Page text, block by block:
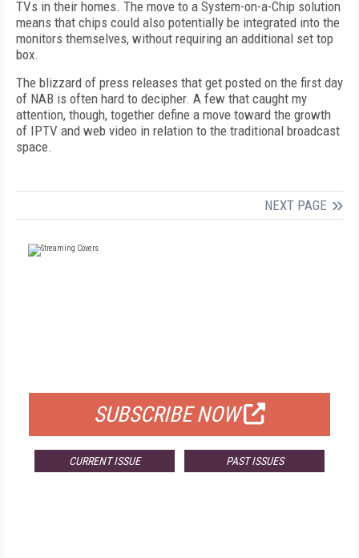
TVs in their homes. The move to a System-on-a-Chip solution
means that chips could also potentially be integrated into the
monitors themselves, without requiring an additional set top
box.
The blizzard of press releases that get posted on the first day
of NAB is often hard to decipher. A few that caught my
attention, though, together define a move toward the growth
of IPTV and web video in relation to the traditional broadcast
space.
NEXT PAGE
SUBSCRIBE NOW
CURRENT ISSUE PAST ISSUES